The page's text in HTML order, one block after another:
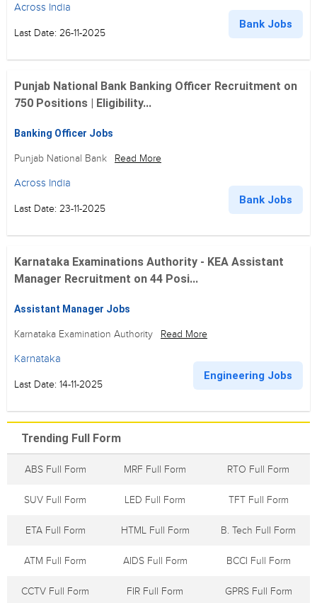
Across India
Last Date: 26-11-2025
Bank Jobs
Punjab National Bank Banking Officer Recruitment on
750 Positions | Eligibility...
Banking Officer Jobs
Punjab National Bank Read More
Across India
Last Date: 23-11-2025
Bank Jobs
Karnataka Examinations Authority - KEA Assistant
Manager Recruitment on 44 Posi...
Assistant Manager Jobs
Karnataka Examination Authority Read More
Karnataka
Last Date: 14-11-2025
Engineering Jobs
Trending Full Form
ABS Full Form MRF Full Form RTO Full Form
SUV Full Form LED Full Form TFT Full Form
ETA Full Form HTML Full Form B. Tech Full Form
ATM Full Form AIDS Full Form BCCI Full Form
CCTV Full Form FIR Full Form GPRS Full Form